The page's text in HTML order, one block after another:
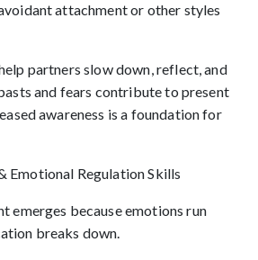
attachment or other styles
partners slow down, reflect, and
and fears contribute to present
awareness is a foundation for
Emotional Regulation Skills
emerges because emotions run
breaks down.